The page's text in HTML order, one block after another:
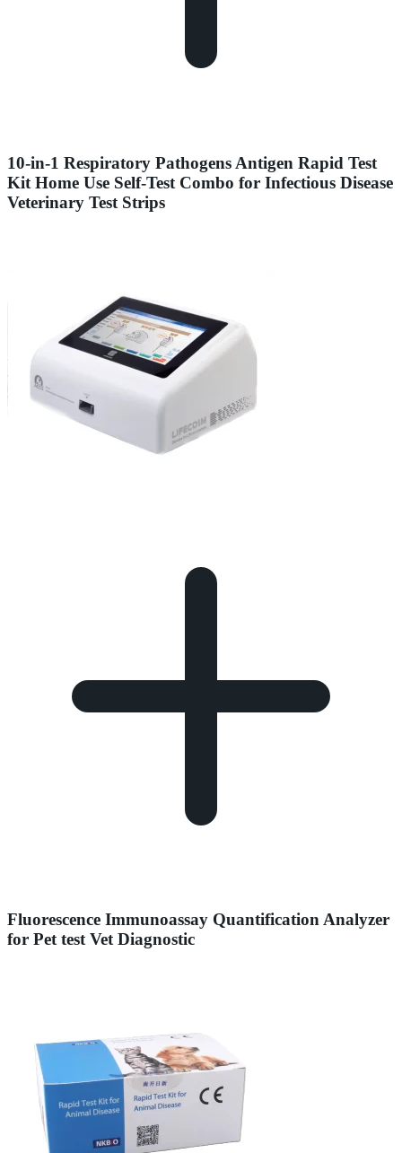
10-in-1 Respiratory Pathogens Antigen Rapid Test
Kit Home Use Self-Test Combo for Infectious Disease
Veterinary Test Strips
Fluorescence Immunoassay Quantification Analyzer
for Pet test Vet Diagnostic